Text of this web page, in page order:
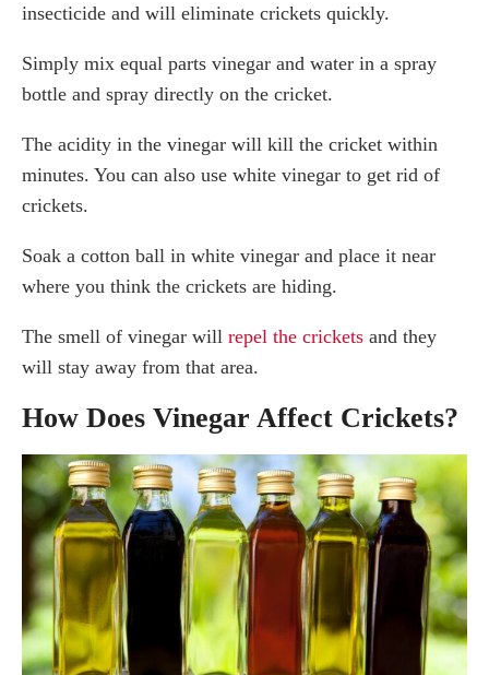
insecticide and will eliminate crickets quickly.
Simply mix equal parts vinegar and water in a spray
bottle and spray directly on the cricket.
The acidity in the vinegar will kill the cricket within
minutes. You can also use white vinegar to get rid of
crickets.
Soak a cotton ball in white vinegar and place it near
where you think the crickets are hiding.
The smell of vinegar will repel the crickets and they
will stay away from that area.
How Does Vinegar Affect Crickets?